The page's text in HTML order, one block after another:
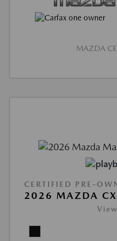
MAZDA
CERTIFIED PRE-
2026 MAZDA